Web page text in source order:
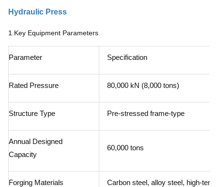
Hydraulic Press
1. Key Equipment Parameters
Parameter Specification
Rated Pressure 80,000 kN (8,000 tons)
Structure Type Pre-stressed frame-type
Annual Designed
Capacity
60,000 tons
Forging Materials Carbon steel, alloy steel, high-